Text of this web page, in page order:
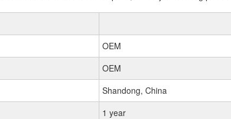
OEM
OEM
Shandong, China
1 year